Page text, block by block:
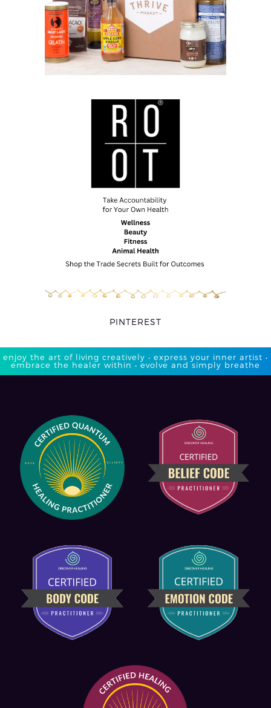
PINTEREST
enjoy the art of living creatively • express your inner artist •
embrace the healer within • evolve and simply breathe​